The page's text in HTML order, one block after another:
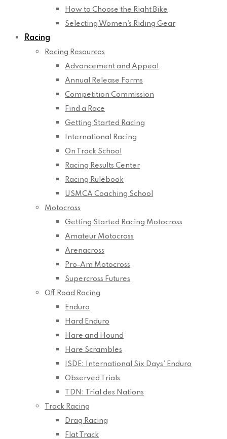
How to Choose the Right Bike
Selecting Women’s Riding Gear
Racing
Racing Resources
Advancement and Appeal
Annual Release Forms
Competition Commission
Find a Race
Getting Started Racing
International Racing
On Track School
Racing Results Center
Racing Rulebook
USMCA Coaching School
Motocross
Getting Started Racing Motocross
Amateur Motocross
Arenacross
Pro-Am Motocross
Supercross Futures
Off Road Racing
Enduro
Hard Enduro
Hare and Hound
Hare Scrambles
ISDE: International Six Days’ Enduro
Observed Trials
TDN: Trial des Nations
Track Racing
Drag Racing
Flat Track